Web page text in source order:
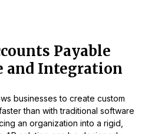
Payable
and Integration
businesses to create custom
than with traditional software
an organization into a rigid,